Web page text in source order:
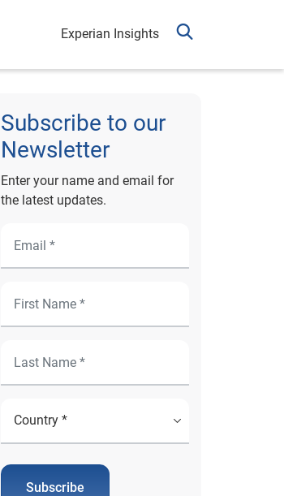
Experian Insights
Subscribe to our
Newsletter
Enter your name and email for
the latest updates.
Subscribe